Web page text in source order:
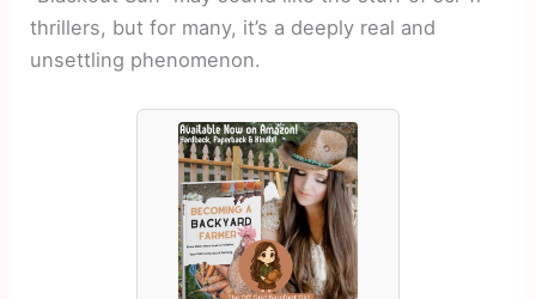
thrillers, but for many, it’s a deeply real and
unsettling phenomenon.